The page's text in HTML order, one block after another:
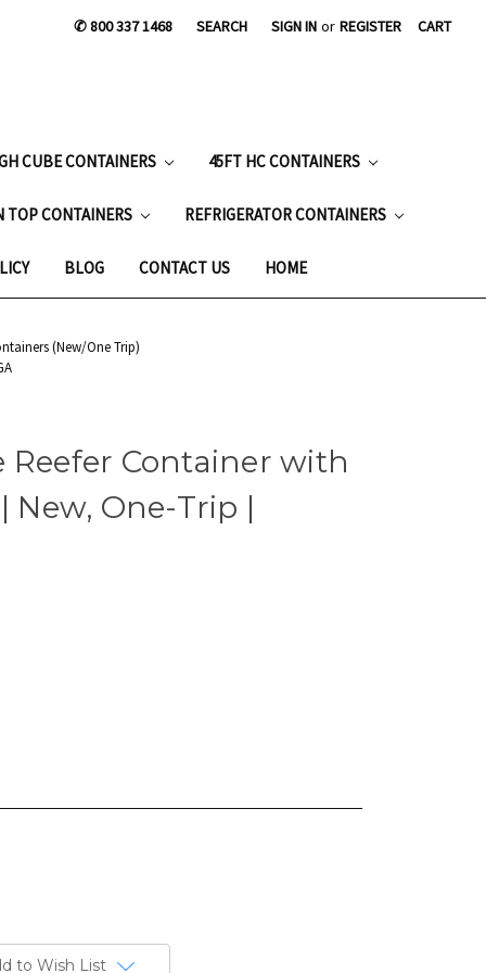
✆ 800 337 1468 SEARCH SIGN IN or REGISTER CART
CUBE CONTAINERS 45FT HC CONTAINERS
TOP CONTAINERS REFRIGERATOR CONTAINERS
BLOG CONTACT US HOME
(New/One Trip)
Container with
New, One-Trip |
to Wish List